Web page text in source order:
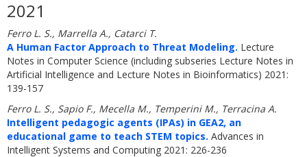
2021
Ferro L. S., Marrella A., Catarci T.
A Human Factor Approach to Threat Modeling. Lecture
Notes in Computer Science (including subseries Lecture Notes in
Artificial Intelligence and Lecture Notes in Bioinformatics) 2021:
139-157
Ferro L. S., Sapio F., Mecella M., Temperini M., Terracina A.
Intelligent pedagogic agents (IPAs) in GEA2, an
educational game to teach STEM topics. Advances in
Intelligent Systems and Computing 2021: 226-236